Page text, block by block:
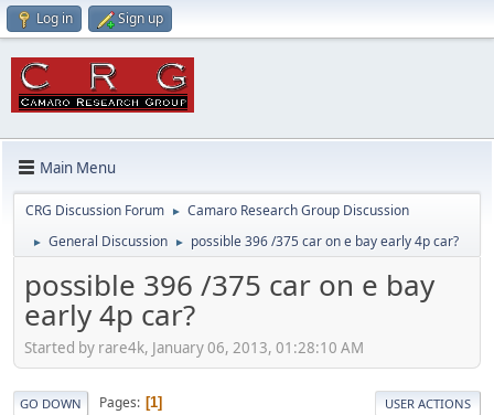
Log in Sign up
Main Menu
CRG Discussion Forum ► Camaro Research Group Discussion
► General Discussion ► possible 396 /375 car on e bay early 4p car?
possible 396 /375 car on e bay
early 4p car?
Started by rare4k, January 06, 2013, 01:28:10 AM
GO DOWN Pages 1 USER ACTIONS